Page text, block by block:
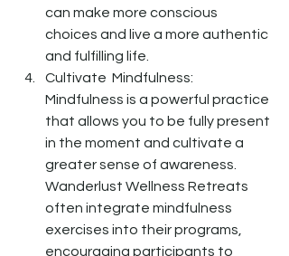
can make more conscious
choices and live a more authentic
and fulfilling life.
Cultivate  Mindfulness:
Mindfulness is a powerful practice
that allows you to be fully present
in the moment and cultivate a
greater sense of awareness.
Wanderlust Wellness Retreats
often integrate mindfulness
exercises into their programs,
encouraging participants to